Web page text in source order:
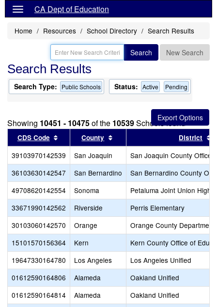
CA Dept of Education
Home Resources School Directory Search Results
Search New Search
Search Results
Search Type: Public Schools Status: Active Pending
Showing 10451 - 10475of the 10539Schools found
CDS Code Sort results by this header
County Sort results by this header
District
39103970142539 San Joaquin
San Joaquin County Office
36103630142547
San Bernardino
San Bernardino County
49708620142554
Sonoma
Petaluma Joint Union High
33671990142562
Riverside
Perris Elementary
30103060142570
Orange
Orange County
15101570156364
Kern
Kern County Office of
19647330164780
Los Angeles
Los Angeles Unified
01612590164806
Alameda
Oakland Unified
01612590164814
Alameda
Oakland Unified